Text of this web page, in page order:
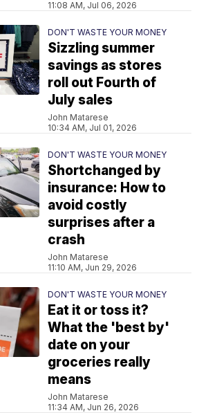
11:08 AM, Jul 06, 2026
DON'T WASTE YOUR MONEY
Sizzling summer
savings as stores
roll out Fourth of
July sales
John Matarese
10:34 AM, Jul 01, 2026
DON'T WASTE YOUR MONEY
Shortchanged by
insurance: How to
avoid costly
surprises after a
crash
John Matarese
11:10 AM, Jun 29, 2026
DON'T WASTE YOUR MONEY
Eat it or toss it?
What the 'best by'
date on your
groceries really
means
John Matarese
11:34 AM, Jun 26, 2026